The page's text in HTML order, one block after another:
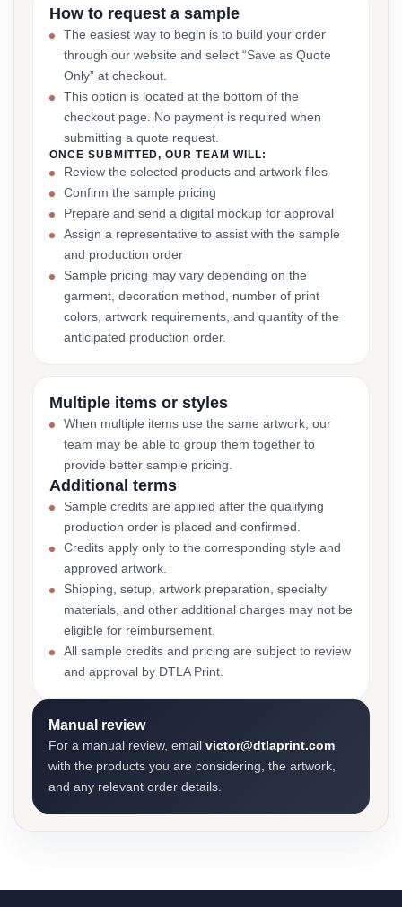
How to request a sample
The easiest way to begin is to build your order
through our website and select “Save as Quote
Only” at checkout.
This option is located at the bottom of the
checkout page. No payment is required when
submitting a quote request.
ONCE SUBMITTED, OUR TEAM WILL:
Review the selected products and artwork files
Confirm the sample pricing
Prepare and send a digital mockup for approval
Assign a representative to assist with the sample
and production order
Sample pricing may vary depending on the
garment, decoration method, number of print
colors, artwork requirements, and quantity of the
anticipated production order.
Multiple items or styles
When multiple items use the same artwork, our
team may be able to group them together to
provide better sample pricing.
Additional terms
Sample credits are applied after the qualifying
production order is placed and confirmed.
Credits apply only to the corresponding style and
approved artwork.
Shipping, setup, artwork preparation, specialty
materials, and other additional charges may not be
eligible for reimbursement.
All sample credits and pricing are subject to review
and approval by DTLA Print.
Manual review
For a manual review, email victor@dtlaprint.com
with the products you are considering, the artwork,
and any relevant order details.